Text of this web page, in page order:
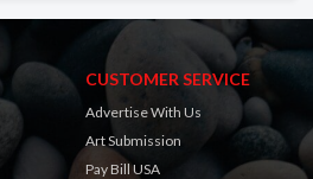
CUSTOMER SERVICE
Advertise With Us
Art Submission
Pay Bill USA